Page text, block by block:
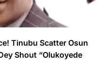
Tinubu Scatter Osun
Shout “Olukoyede